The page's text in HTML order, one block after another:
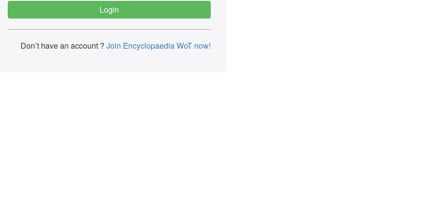
Don’t have an account ? Join Encyclopaedia WoT now!